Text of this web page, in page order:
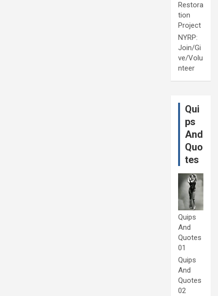
Restora
tion
Project
NYRP:
Join/Gi
ve/Volu
nteer
Qui
ps
And
Quo
tes
Quips
And
Quotes
01
Quips
And
Quotes
02